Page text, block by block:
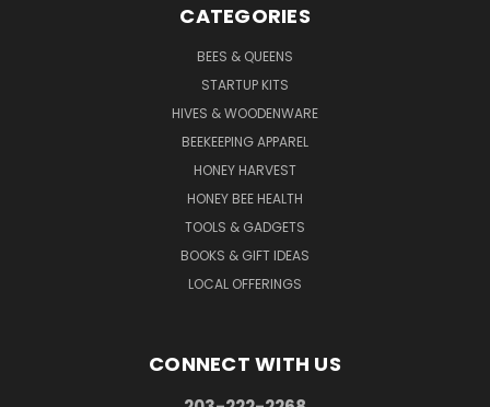
CATEGORIES
BEES & QUEENS
STARTUP KITS
HIVES & WOODENWARE
BEEKEEPING APPAREL
HONEY HARVEST
HONEY BEE HEALTH
TOOLS & GADGETS
BOOKS & GIFT IDEAS
LOCAL OFFERINGS
CONNECT WITH US